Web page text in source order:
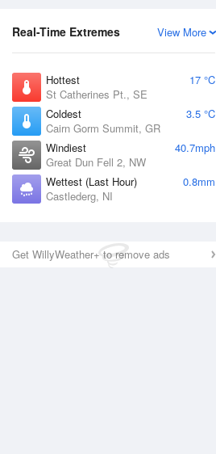
View More
Real-Time Extremes
Hottest
17 °C
St Catherines Pt., SE
Coldest
3.5 °C
Cairn Gorm Summit, GR
Windiest
40.7mph
Great Dun Fell 2, NW
Wettest (Last Hour)
0.8mm
Castlederg, NI
Get WillyWeather+ to remove ads